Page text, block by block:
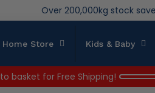
We save brand new stock from
Over 200,000kg stock
Home Store Kids & Baby
to basket for Free Shipping!